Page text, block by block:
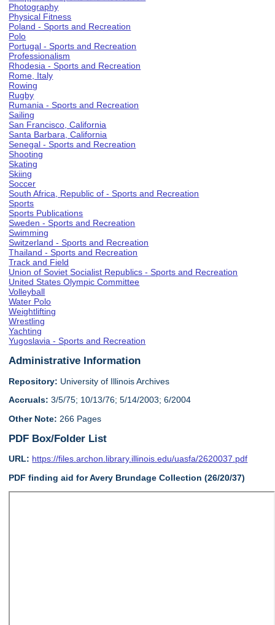
Photography
Physical Fitness
Poland - Sports and Recreation
Polo
Portugal - Sports and Recreation
Professionalism
Rhodesia - Sports and Recreation
Rome, Italy
Rowing
Rugby
Rumania - Sports and Recreation
Sailing
San Francisco, California
Santa Barbara, California
Senegal - Sports and Recreation
Shooting
Skating
Skiing
Soccer
South Africa, Republic of - Sports and Recreation
Sports
Sports Publications
Sweden - Sports and Recreation
Swimming
Switzerland - Sports and Recreation
Thailand - Sports and Recreation
Track and Field
Union of Soviet Socialist Republics - Sports and Recreation
United States Olympic Committee
Volleyball
Water Polo
Weightlifting
Wrestling
Yachting
Yugoslavia - Sports and Recreation
Administrative Information
Repository: University of Illinois Archives
Accruals: 3/5/75; 10/13/76; 5/14/2003; 6/2004
Other Note: 266 Pages
PDF Box/Folder List
URL: https://files.archon.library.illinois.edu/uasfa/2620037.pdf
PDF finding aid for Avery Brundage Collection (26/20/37)